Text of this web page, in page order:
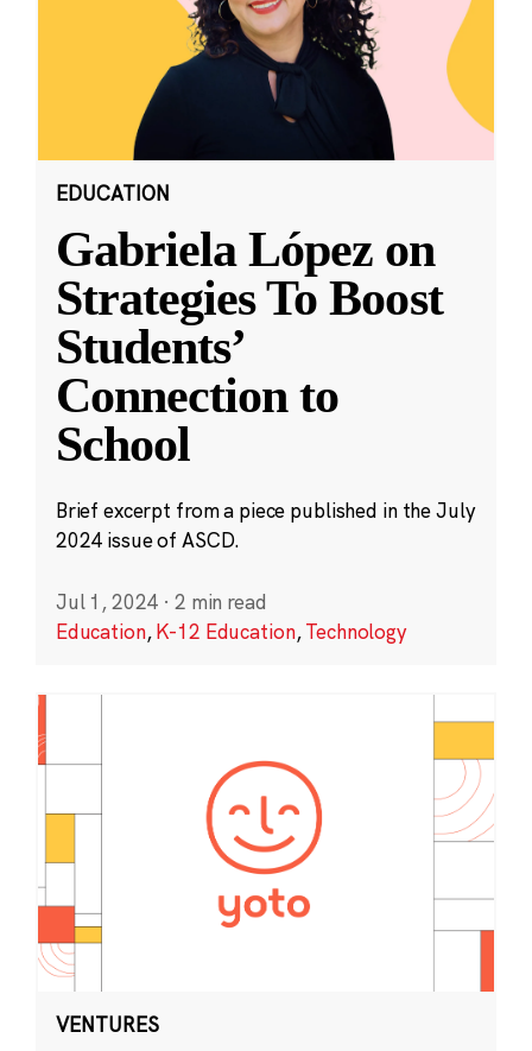
EDUCATION
Gabriela López on
Strategies To Boost
Students’
Connection to
School
Brief excerpt from a piece published in the July
2024 issue of ASCD.
Jul 1, 2024 · 2 min read
Education,K-12 Education,Technology
VENTURES